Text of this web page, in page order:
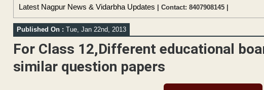
Latest Nagpur News & Vidarbha Updates | Contact: 8407908145 |
Published On : Tue, Jan 22nd, 2013
For Class 12,Different educational
similar question papers